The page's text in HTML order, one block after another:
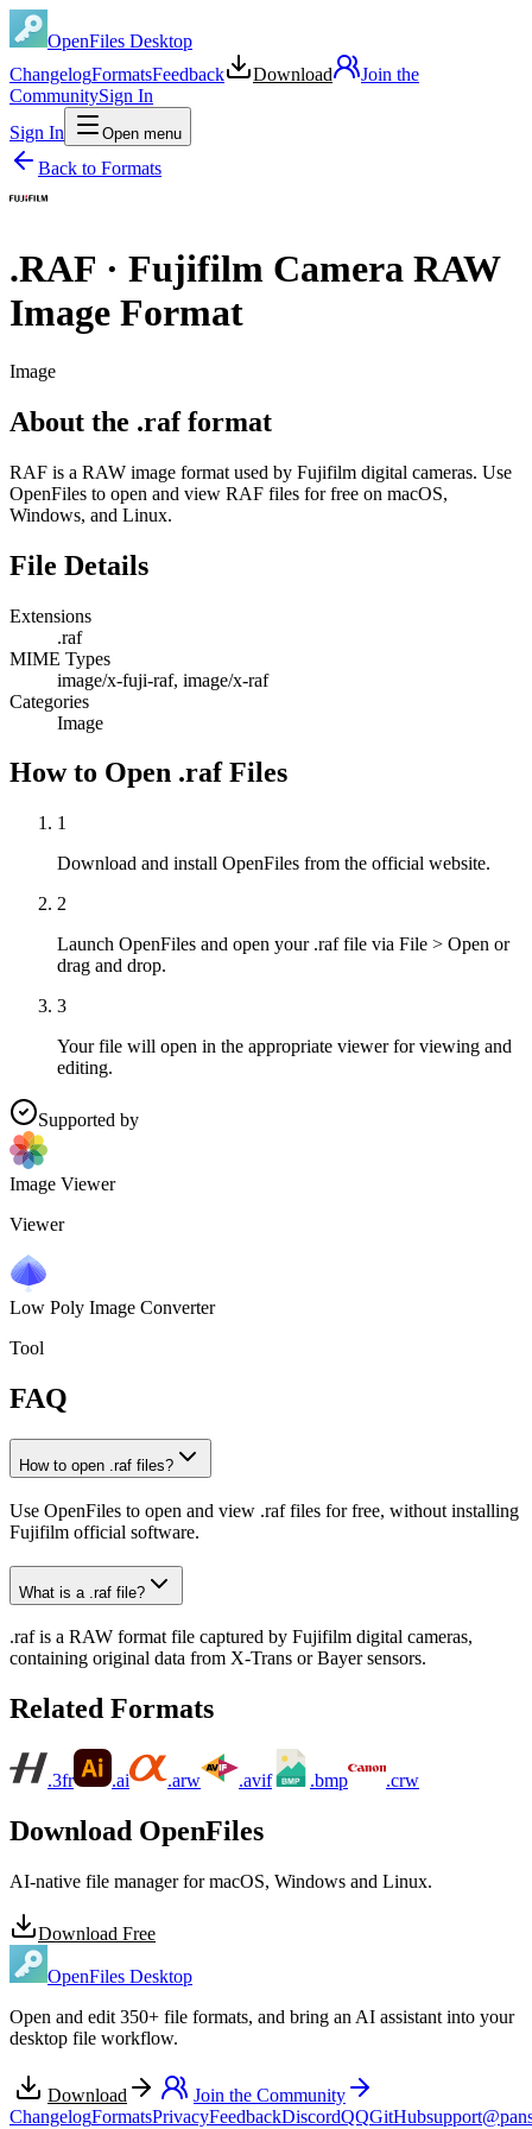
OpenFiles Desktop
ChangelogFormatsFeedback Download
Join the
CommunitySign In
Sign In
Open menu
Back to Formats
.RAF · Fujifilm Camera RAW
Image Format
Image
About the .raf format
RAF is a RAW image format used by Fujifilm digital cameras. Use
OpenFiles to open and view RAF files for free on macOS,
Windows, and Linux.
File Details
Extensions
.raf
MIME Types
image/x-fuji-raf, image/x-raf
Categories
Image
How to Open .raf Files
1
Download and install OpenFiles from the official website.
2
Launch OpenFiles and open your .raf file via File > Open or
drag and drop.
3
Your file will open in the appropriate viewer for viewing and
editing.
Supported by
Image Viewer
Viewer
Low Poly Image Converter
Tool
FAQ
How to open .raf files?
Use OpenFiles to open and view .raf files for free, without installing
Fujifilm official software.
What is a .raf file?
.raf is a RAW format file captured by Fujifilm digital cameras,
containing original data from X-Trans or Bayer sensors.
Related Formats
.3fr .ai .arw .avif .bmp .crw
Download OpenFiles
AI-native file manager for macOS, Windows and Linux.
Download Free
OpenFiles Desktop
Open and edit 350+ file formats, and bring an AI assistant into your
desktop file workflow.
Download
Join the Community
ChangelogFormatsPrivacyFeedbackDiscordQQGitHub